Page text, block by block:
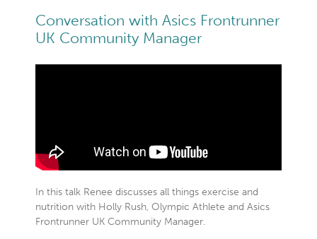
Conversation with Asics Frontrunner
UK Community Manager
In this talk Renee discusses all things exercise and
nutrition with Holly Rush, Olympic Athlete and Asics
Frontrunner UK Community Manager.